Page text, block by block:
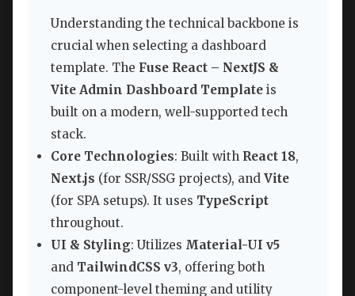
Understanding the technical backbone is
crucial when selecting a dashboard
template. The Fuse React – NextJS &
Vite Admin Dashboard Template is
built on a modern, well-supported tech
stack.
Core Technologies: Built with React 18,
Next.js (for SSR/SSG projects), and Vite
(for SPA setups). It uses TypeScript
throughout.
UI & Styling: Utilizes Material-UI v5
and TailwindCSS v3, offering both
component-level theming and utility